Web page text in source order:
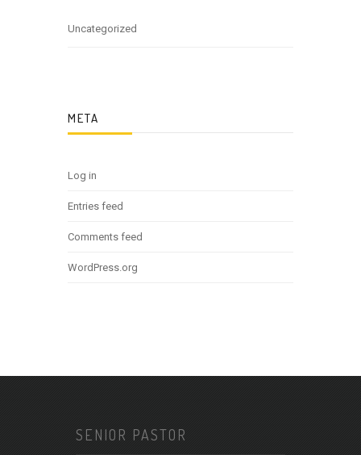
Uncategorized
META
Log in
Entries feed
Comments feed
WordPress.org
SENIOR PASTOR